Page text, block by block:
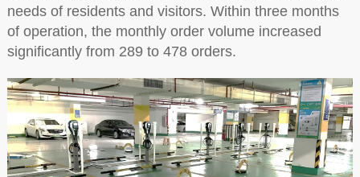
needs of residents and visitors. Within three months
of operation, the monthly order volume increased
significantly from 289 to 478 orders.